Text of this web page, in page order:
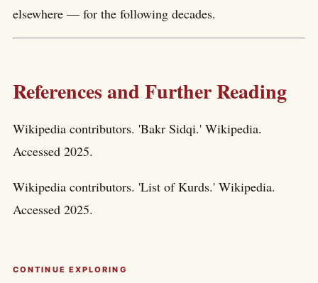
elsewhere — for the following decades.
References and Further Reading
Wikipedia contributors. 'Bakr Sidqi.' Wikipedia.
Accessed 2025.
Wikipedia contributors. 'List of Kurds.' Wikipedia.
Accessed 2025.
CONTINUE EXPLORING